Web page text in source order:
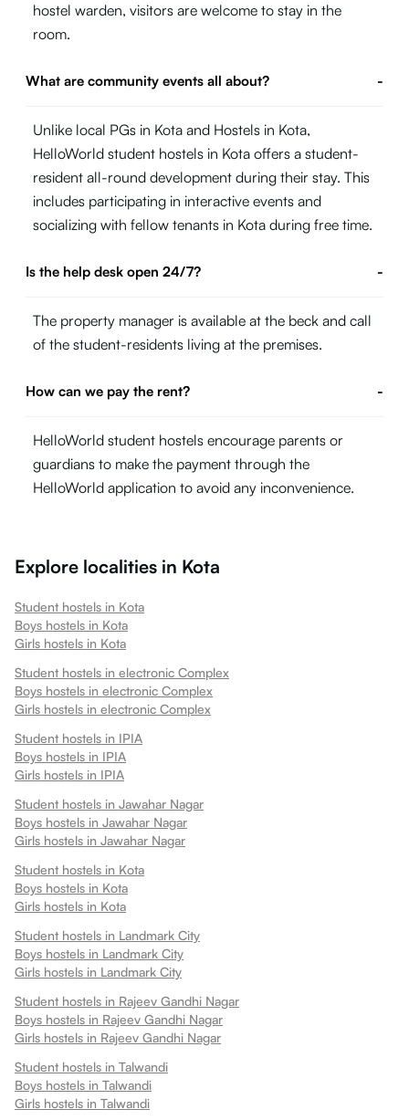
hostel warden, visitors are welcome to stay in the
room.
What are community events all about? -
Unlike local PGs in Kota and Hostels in Kota,
HelloWorld student hostels in Kota offers a student-
resident all-round development during their stay. This
includes participating in interactive events and
socializing with fellow tenants in Kota during free time.
Is the help desk open 24/7? -
The property manager is available at the beck and call
of the student-residents living at the premises.
How can we pay the rent? -
HelloWorld student hostels encourage parents or
guardians to make the payment through the
HelloWorld application to avoid any inconvenience.
Explore localities in Kota
Student hostels in Kota
Boys hostels in Kota
Girls hostels in Kota
Student hostels in electronic Complex
Boys hostels in electronic Complex
Girls hostels in electronic Complex
Student hostels in IPIA
Boys hostels in IPIA
Girls hostels in IPIA
Student hostels in Jawahar Nagar
Boys hostels in Jawahar Nagar
Girls hostels in Jawahar Nagar
Student hostels in Kota
Boys hostels in Kota
Girls hostels in Kota
Student hostels in Landmark City
Boys hostels in Landmark City
Girls hostels in Landmark City
Student hostels in Rajeev Gandhi Nagar
Boys hostels in Rajeev Gandhi Nagar
Girls hostels in Rajeev Gandhi Nagar
Student hostels in Talwandi
Boys hostels in Talwandi
Girls hostels in Talwandi